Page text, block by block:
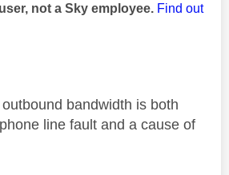
not a Sky employee. Find out
bandwidth is both
line fault and a cause of